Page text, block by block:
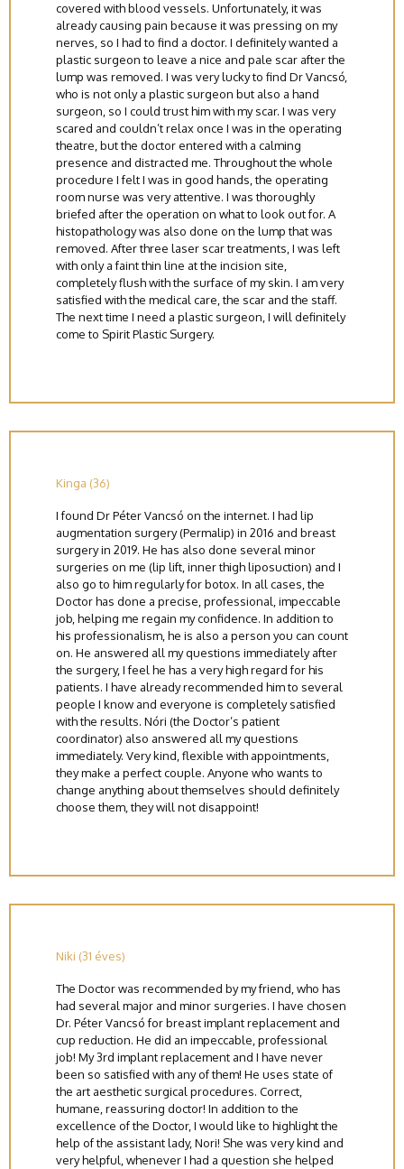
covered with blood vessels. Unfortunately, it was
already causing pain because it was pressing on my
nerves, so I had to find a doctor. I definitely wanted a
plastic surgeon to leave a nice and pale scar after the
lump was removed. I was very lucky to find Dr Vancsó,
who is not only a plastic surgeon but also a hand
surgeon, so I could trust him with my scar. I was very
scared and couldn’t relax once I was in the operating
theatre, but the doctor entered with a calming
presence and distracted me. Throughout the whole
procedure I felt I was in good hands, the operating
room nurse was very attentive. I was thoroughly
briefed after the operation on what to look out for. A
histopathology was also done on the lump that was
removed. After three laser scar treatments, I was left
with only a faint thin line at the incision site,
completely flush with the surface of my skin. I am very
satisfied with the medical care, the scar and the staff.
The next time I need a plastic surgeon, I will definitely
come to Spirit Plastic Surgery.
Kinga (36)
I found Dr Péter Vancsó on the internet. I had lip
augmentation surgery (Permalip) in 2016 and breast
surgery in 2019. He has also done several minor
surgeries on me (lip lift, inner thigh liposuction) and I
also go to him regularly for botox. In all cases, the
Doctor has done a precise, professional, impeccable
job, helping me regain my confidence. In addition to
his professionalism, he is also a person you can count
on. He answered all my questions immediately after
the surgery, I feel he has a very high regard for his
patients. I have already recommended him to several
people I know and everyone is completely satisfied
with the results. Nóri (the Doctor’s patient
coordinator) also answered all my questions
immediately. Very kind, flexible with appointments,
they make a perfect couple. Anyone who wants to
change anything about themselves should definitely
choose them, they will not disappoint!
Niki (31 éves)
The Doctor was recommended by my friend, who has
had several major and minor surgeries. I have chosen
Dr. Péter Vancsó for breast implant replacement and
cup reduction. He did an impeccable, professional
job! My 3rd implant replacement and I have never
been so satisfied with any of them! He uses state of
the art aesthetic surgical procedures. Correct,
humane, reassuring doctor! In addition to the
excellence of the Doctor, I would like to highlight the
help of the assistant lady, Nori! She was very kind and
very helpful, whenever I had a question she helped